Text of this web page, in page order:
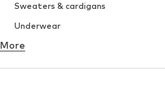
Sweaters & cardigans
Underwear
Button-up shirts
Suits & jackets
More